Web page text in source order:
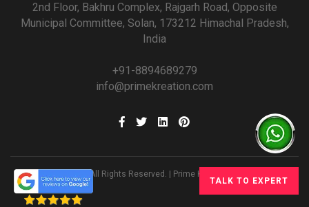
2nd Floor, Bakhru Complex, Rajgarh Road, Opposite
Municipal Committee, Solan, 173212 Himachal Pradesh,
India
+91-8894689279
info@primekreation.com
© All Rights Reserved. | Prime Kreation
TALK TO EXPERT